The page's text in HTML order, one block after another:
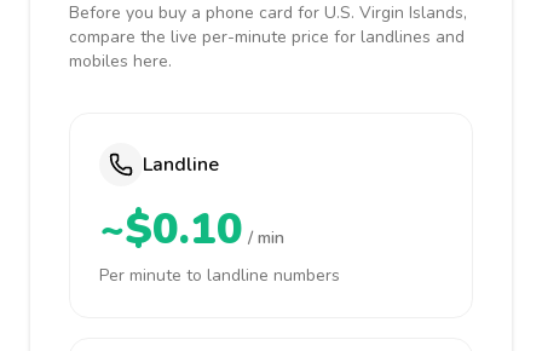
Before you buy a phone card for U.S. Virgin Islands,
compare the live per-minute price for landlines and
mobiles here.
Landline
~$0.10 / min
Per minute to landline numbers